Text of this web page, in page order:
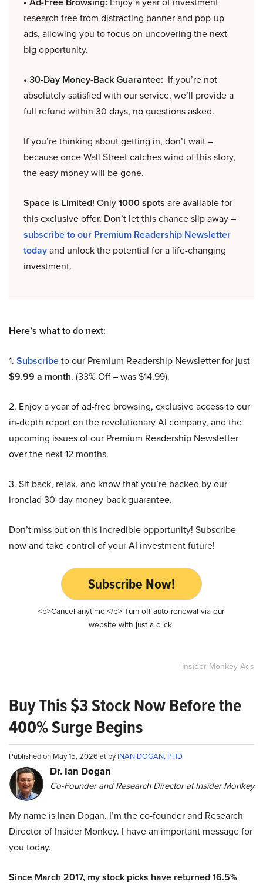
research free from distracting banner and pop-up
ads, allowing you to focus on uncovering the next
big opportunity.
• 30-Day Money-Back Guarantee: If you’re not
absolutely satisfied with our service, we’ll provide a
full refund within 30 days, no questions asked.
If you’re thinking about getting in, don’t wait –
because once Wall Street catches wind of this story,
the easy money will be gone.
Space is Limited! Only1000 spots are available for
this exclusive offer. Don’t let this chance slip away –
subscribe to our Premium Readership Newsletter
todayand unlock the potential for a life-changing
investment.
Here’s what to do next:
1. Subscribeto our Premium Readership Newsletter for just
$9.99 a month. (33% Off – was $14.99).
2. Enjoy a year of ad-free browsing, exclusive access to our
in-depth report on the revolutionary AI company, and the
upcoming issues of our Premium Readership Newsletter
over the next 12 months.
3. Sit back, relax, and know that you’re backed by our
ironclad 30-day money-back guarantee.
Don’t miss out on this incredible opportunity! Subscribe
now and take control of your AI investment future!
Subscribe Now!
<b>Cancel anytime.</b> Turn off auto-renewal via our
website with just a click.
Insider Monkey Ads
Buy This $3 Stock Now Before the
400% Surge Begins
Published on May 15, 2026 at byINAN DOGAN, PHD
Dr. Ian Dogan
Co-Founder and Research Director at Insider Monkey
My name is Inan Dogan. I’m the co-founder and Research
Director of Insider Monkey. I have an important message for
you today.
Since March 2017, my stock picks have returned 16.5%